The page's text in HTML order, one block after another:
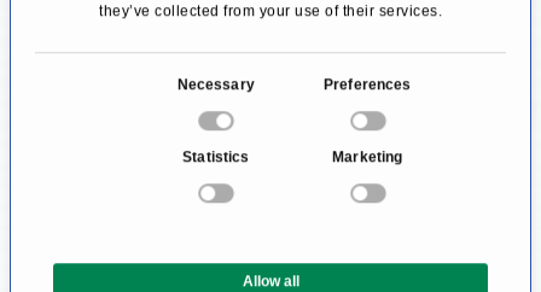
they’ve collected from your use of their services.
Necessary Preferences
Statistics Marketing
Allow all
Ganglion cysts most often arise on the hand,
particularly on the back of the hand, the fingers
or the wrist. The development of cysts near the
feet or knees is less commonly observed.
Is a ganglion cyst dangerous?